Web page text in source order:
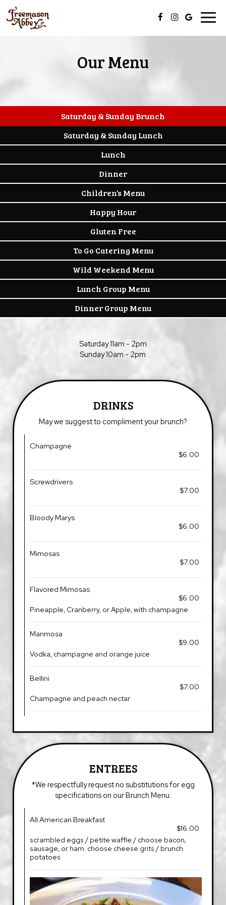
Our Menu
Saturday & Sunday Brunch
Saturday & Sunday Lunch
Lunch
Dinner
Children’s Menu
Happy Hour
Gluten Free
To Go Catering Menu
Wild Weekend Menu
Lunch Group Menu
Dinner Group Menu
Saturday 11am - 2pm
Sunday 10am - 2pm
DRINKS
May we suggest to compliment your brunch?
Champagne
$6.00
Screwdrivers
$7.00
Bloody Marys
$6.00
Mimosas
$7.00
Flavored Mimosas
$6.00
Pineapple, Cranberry, or Apple, with champagne
Manmosa
$9.00
Vodka, champagne and orange juice
Bellini
$7.00
Champagne and peach nectar
ENTREES
*We respectfully request no substitutions for egg
specifications on our Brunch Menu.
All American Breakfast
$16.00
scrambled eggs / petite waffle / choose bacon,
sausage, or ham. choose cheese grits / brunch
potatoes